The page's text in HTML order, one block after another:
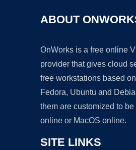
ABOUT
OnWorks is a free online
provider that gives cloud
free workstations based
Fedora, Ubuntu and
them are customized to
online or MacOS online.
SITE LINKS